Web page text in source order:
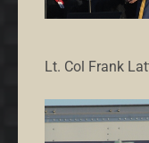
Lt. Col Frank